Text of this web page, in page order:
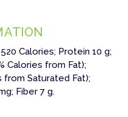
Calories; Protein 10 g;
Calories from Fat);
from Saturated Fat);
Fiber 7 g.